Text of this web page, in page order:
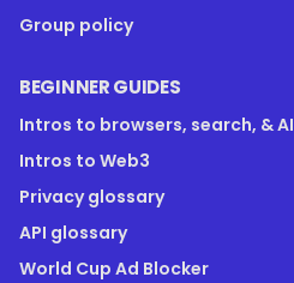
Group policy
BEGINNER GUIDES
Intros to browsers, search, & AI
Intros to Web3
Privacy glossary
API glossary
World Cup Ad Blocker